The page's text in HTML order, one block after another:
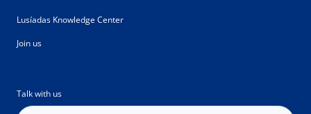
Lusíadas Knowledge Center
Join us
Talk with us